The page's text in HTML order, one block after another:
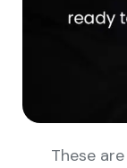
These